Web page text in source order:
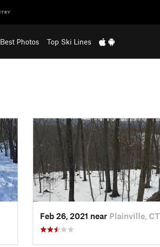
Best Photos Top Ski Lines
Feb 26, 2021 near Plainville, CT